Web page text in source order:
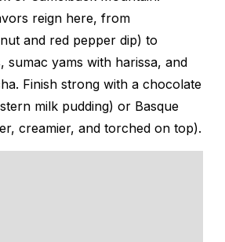
reign here, from
and red pepper dip) to
sumac yams with harissa, and
. Finish strong with a chocolate
milk pudding) or Basque
creamier, and torched on top).